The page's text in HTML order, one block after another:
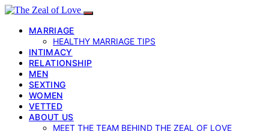
MARRIAGE
HEALTHY MARRIAGE TIPS
INTIMACY
RELATIONSHIP
MEN
SEXTING
WOMEN
VETTED
ABOUT US
MEET THE TEAM BEHIND THE ZEAL OF LOVE